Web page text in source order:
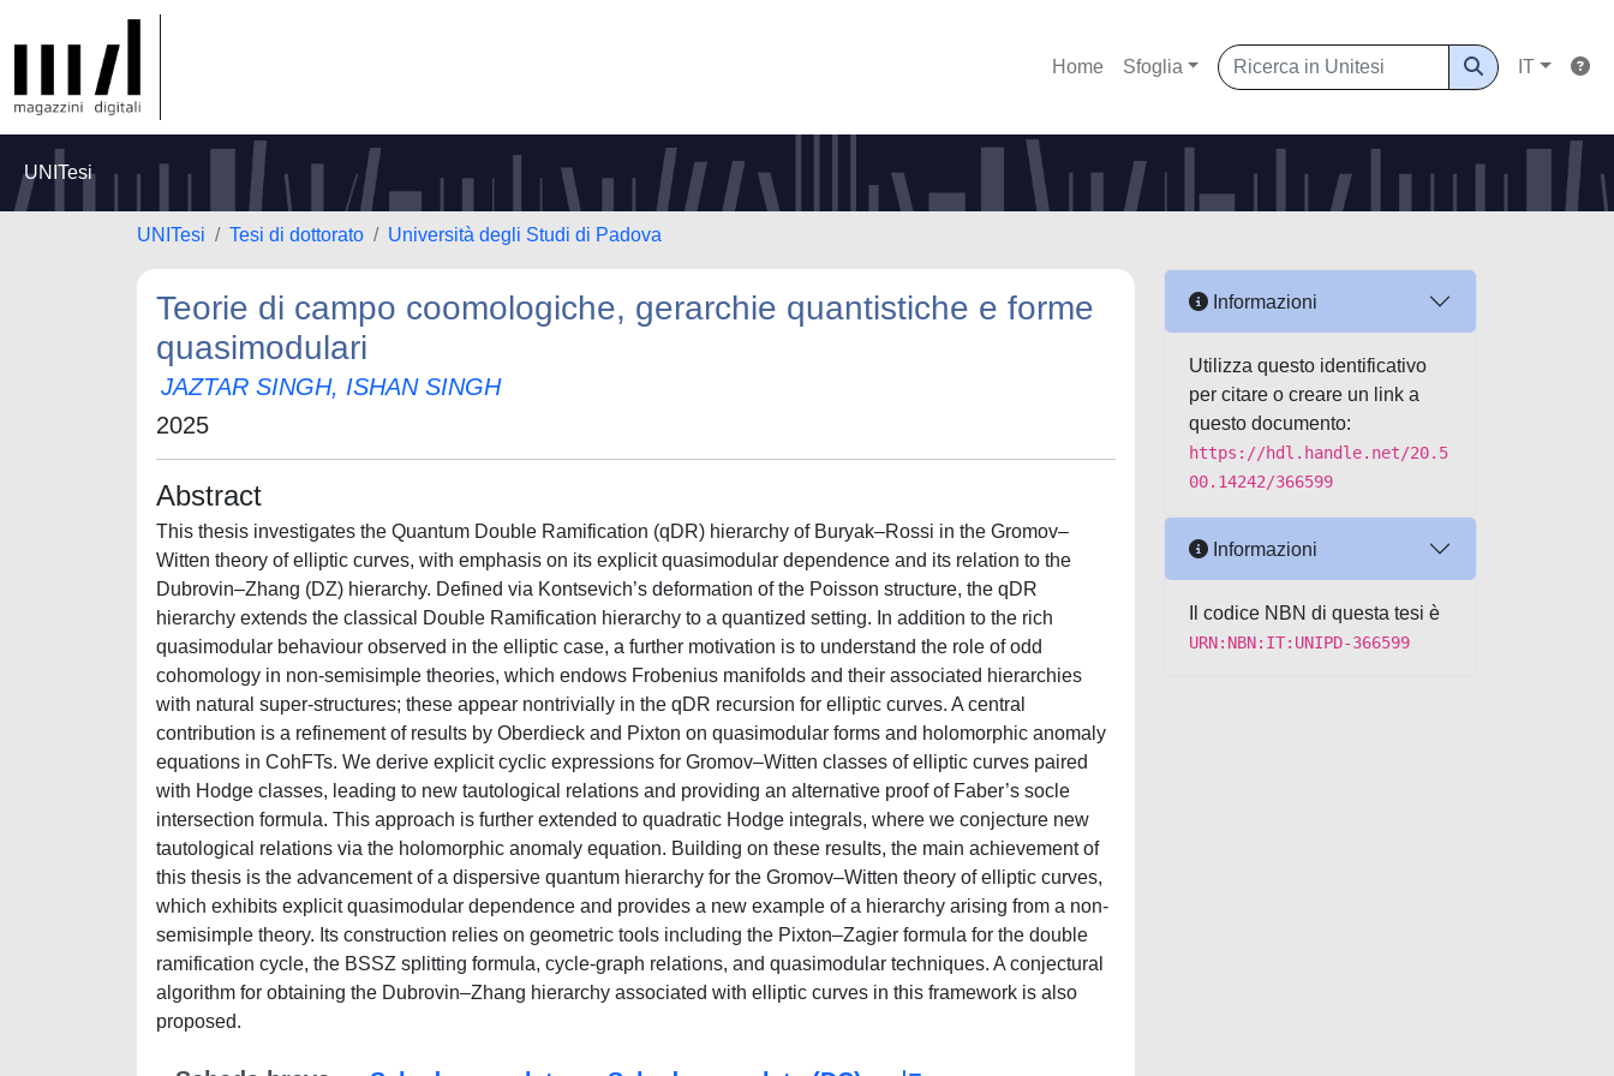
Home Sfoglia IT
UNITesi
UNITesi Tesi di dottorato Università degli Studi di Padova
Teorie di campo coomologiche, gerarchie quantistiche e forme
quasimodulari
JAZTAR SINGH, ISHAN SINGH
2025
Abstract
This thesis investigates the Quantum Double Ramification (qDR) hierarchy of Buryak–Rossi in the Gromov–
Witten theory of elliptic curves, with emphasis on its explicit quasimodular dependence and its relation to the
Dubrovin–Zhang (DZ) hierarchy. Defined via Kontsevich’s deformation of the Poisson structure, the qDR
hierarchy extends the classical Double Ramification hierarchy to a quantized setting. In addition to the rich
quasimodular behaviour observed in the elliptic case, a further motivation is to understand the role of odd
cohomology in non-semisimple theories, which endows Frobenius manifolds and their associated hierarchies
with natural super-structures; these appear nontrivially in the qDR recursion for elliptic curves. A central
contribution is a refinement of results by Oberdieck and Pixton on quasimodular forms and holomorphic anomaly
equations in CohFTs. We derive explicit cyclic expressions for Gromov–Witten classes of elliptic curves paired
with Hodge classes, leading to new tautological relations and providing an alternative proof of Faber’s socle
intersection formula. This approach is further extended to quadratic Hodge integrals, where we conjecture new
tautological relations via the holomorphic anomaly equation. Building on these results, the main achievement of
this thesis is the advancement of a dispersive quantum hierarchy for the Gromov–Witten theory of elliptic curves,
which exhibits explicit quasimodular dependence and provides a new example of a hierarchy arising from a non-
semisimple theory. Its construction relies on geometric tools including the Pixton–Zagier formula for the double
ramification cycle, the BSSZ splitting formula, cycle-graph relations, and quasimodular techniques. A conjectural
algorithm for obtaining the Dubrovin–Zhang hierarchy associated with elliptic curves in this framework is also
proposed.
Informazioni
Utilizza questo identificativo
per citare o creare un link a
questo documento:
https://hdl.handle.net/20.5
00.14242/366599
Informazioni
Il codice NBN di questa tesi è
URN:NBN:IT:UNIPD-366599